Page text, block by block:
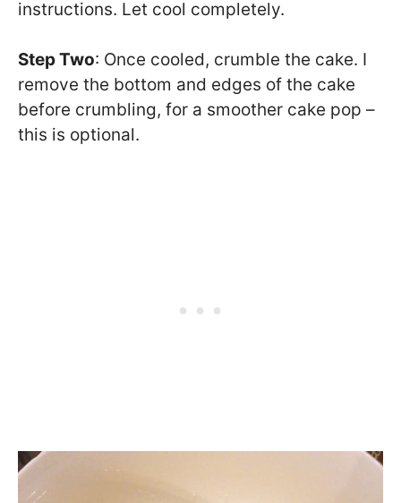
instructions. Let cool completely.
Step Two: Once cooled, crumble the cake. I
remove the bottom and edges of the cake
before crumbling, for a smoother cake pop –
this is optional.